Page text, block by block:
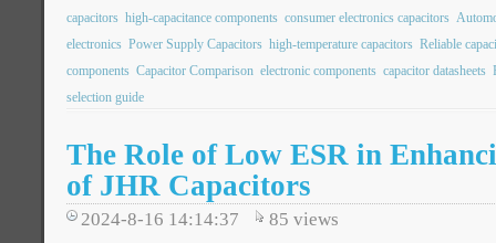
capacitors high-capacitance components consumer electronics capacitors
electronics Power Supply Capacitors high-temperature capacitors Reliable
components Capacitor Comparison electronic components capacitor datasheets
selection guide
The Role of Low ESR in
of JHR Capacitors
2024-8-16 14:14:37 85 views